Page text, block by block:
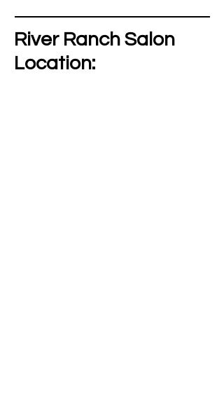
River Ranch Salon
Location: